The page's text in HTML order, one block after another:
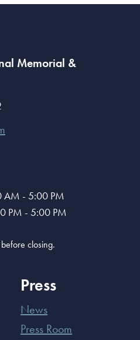
Memorial &
AM - 5:00 PM
PM - 5:00 PM
closing.
Press
News
Press Room